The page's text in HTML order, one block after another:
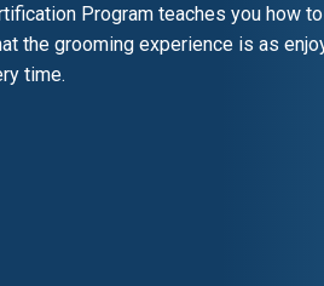
Program teaches you how
the grooming experience is as
time.